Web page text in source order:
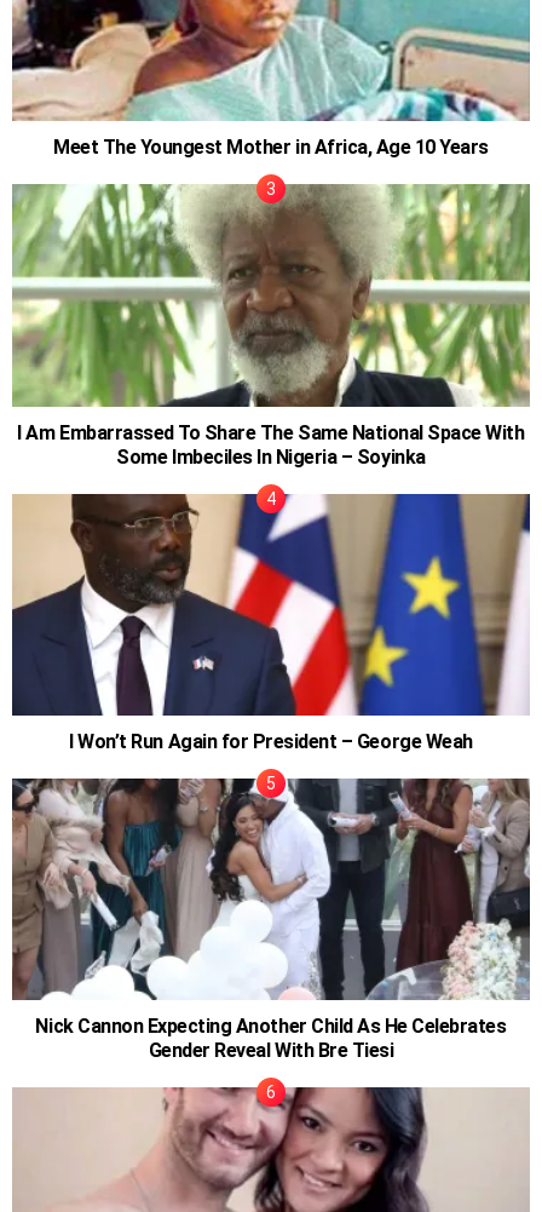
Meet The Youngest Mother in Africa, Age 10 Years
I Am Embarrassed To Share The Same National Space With
Some Imbeciles In Nigeria – Soyinka
I Won’t Run Again for President – George Weah
Nick Cannon Expecting Another Child As He Celebrates
Gender Reveal With Bre Tiesi